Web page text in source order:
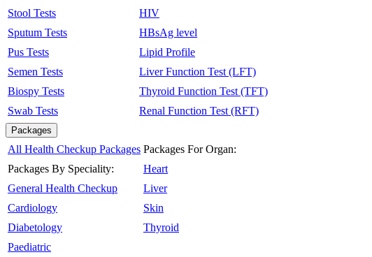
Stool Tests
Sputum Tests
Pus Tests
Semen Tests
Biospy Tests
Swab Tests
HIV
HBsAg level
Lipid Profile
Liver Function Test (LFT)
Thyroid Function Test (TFT)
Renal Function Test (RFT)
Packages
All Health Checkup Packages
Packages By Speciality:
General Health Checkup
Cardiology
Diabetology
Paediatric
Packages For Organ:
Heart
Liver
Skin
Thyroid